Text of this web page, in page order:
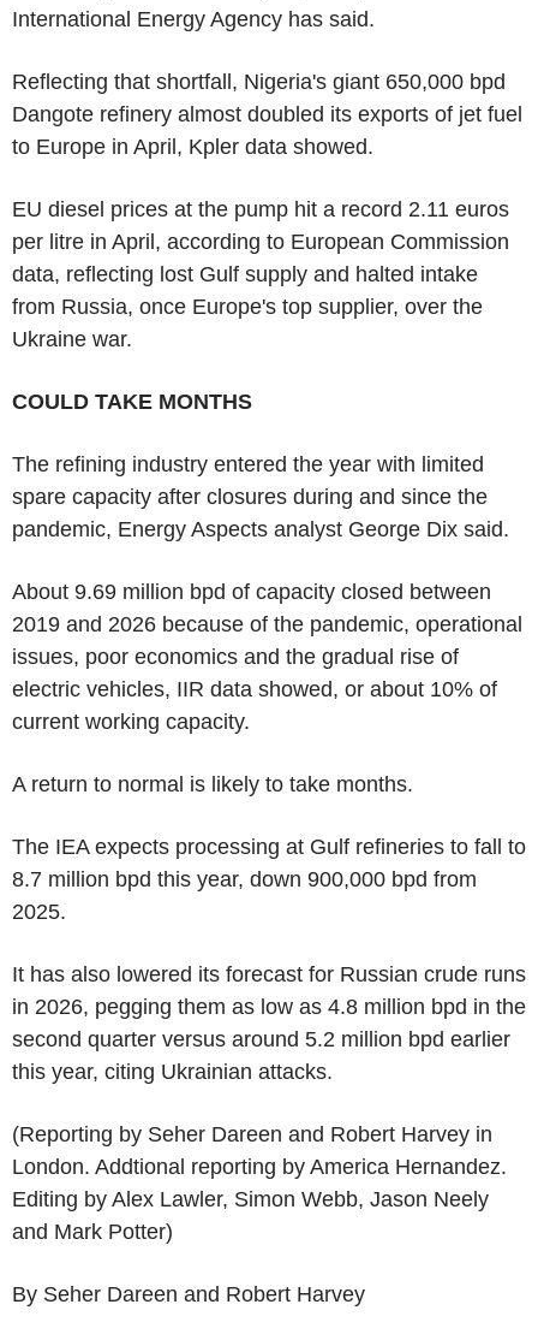
International Energy Agency has said.
Reflecting that shortfall, Nigeria's giant 650,000 bpd
Dangote refinery almost doubled its exports of jet fuel
to Europe in April, Kpler data showed.
EU diesel prices at the pump hit a record 2.11 euros
per litre in April, according to European Commission
data, reflecting lost Gulf supply and halted intake
from Russia, once Europe's top supplier, over the
Ukraine war.
COULD TAKE MONTHS
The refining industry entered the year with limited
spare capacity after closures during and since the
pandemic, Energy Aspects analyst George Dix said.
About 9.69 million bpd of capacity closed between
2019 and 2026 because of the pandemic, operational
issues, poor economics and the gradual rise of
electric vehicles, IIR data showed, or about 10% of
current working capacity.
A return to normal is likely to take months.
The IEA expects processing at Gulf refineries to fall to
8.7 million bpd this year, down 900,000 bpd from
2025.
It has also lowered its forecast for Russian crude runs
in 2026, pegging them as low as 4.8 million bpd in the
second quarter versus around 5.2 million bpd earlier
this year, citing Ukrainian attacks.
(Reporting by Seher Dareen and Robert Harvey in
London. Addtional reporting by America Hernandez.
Editing by Alex Lawler, Simon Webb, Jason Neely
and Mark Potter)
By Seher Dareen and Robert Harvey